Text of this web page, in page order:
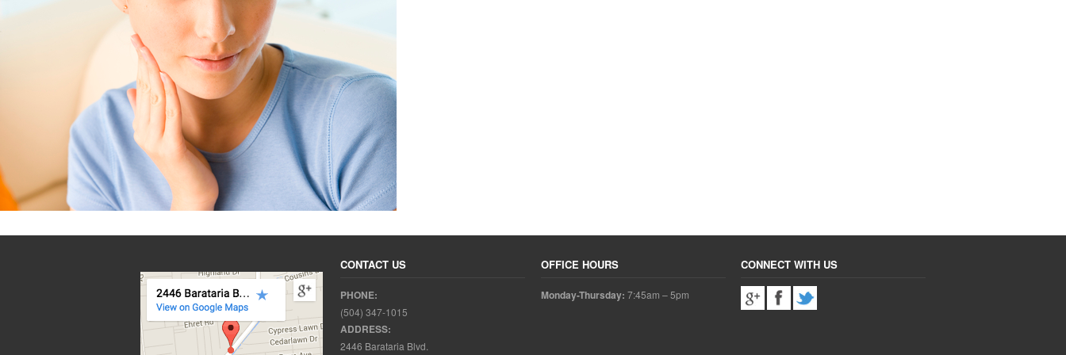
CONTACT US
PHONE:
(504) 347-1015
ADDRESS:
2446 Barataria Blvd.
OFFICE HOURS
Monday-Thursday: 7:45am – 5pm
CONNECT WITH US